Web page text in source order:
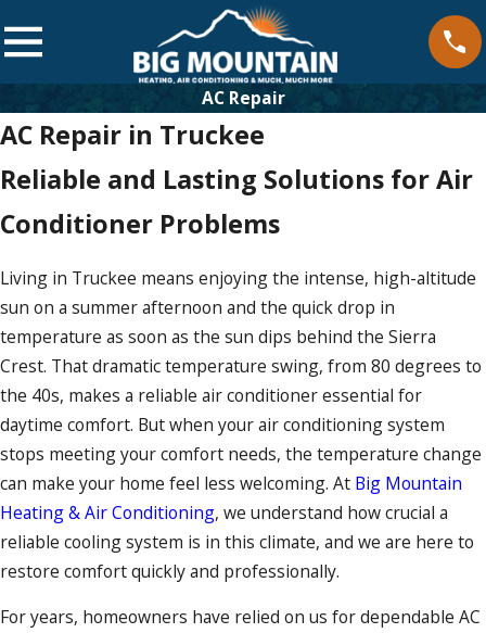
AC Repair
AC Repair in Truckee
Reliable and Lasting Solutions for Air
Conditioner Problems
Living in Truckee means enjoying the intense, high-altitude
sun on a summer afternoon and the quick drop in
temperature as soon as the sun dips behind the Sierra
Crest. That dramatic temperature swing, from 80 degrees to
the 40s, makes a reliable air conditioner essential for
daytime comfort. But when your air conditioning system
stops meeting your comfort needs, the temperature change
can make your home feel less welcoming. At Big Mountain
Heating & Air Conditioning, we understand how crucial a
reliable cooling system is in this climate, and we are here to
restore comfort quickly and professionally.
For years, homeowners have relied on us for dependable AC